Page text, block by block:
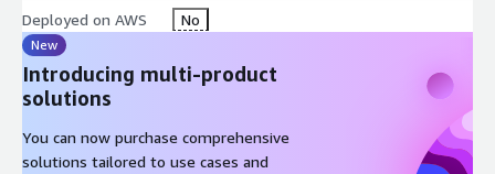
Deployed on AWS No
New
Introducing multi-product
solutions
You can now purchase comprehensive
solutions tailored to use cases and